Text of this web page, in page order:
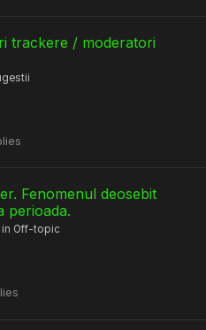
trackere / moderatori
Fenomenul deosebit
perioada.
Off-topic